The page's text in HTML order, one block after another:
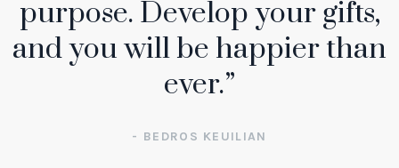
purpose. Develop your gifts,
and you will be happier than
ever.”
- BEDROS KEUILIAN